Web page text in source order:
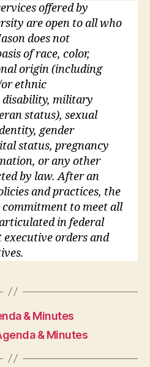
offered by
are open to all who
does not
of race, color,
origin (including
ethnic
disability, military
status), sexual
gender
status, pregnancy
or any other
by law. After an
and practices, the
to meet all
in federal
executive orders and
& Minutes
& Minutes